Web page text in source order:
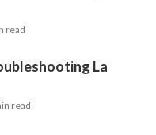
read
La
read